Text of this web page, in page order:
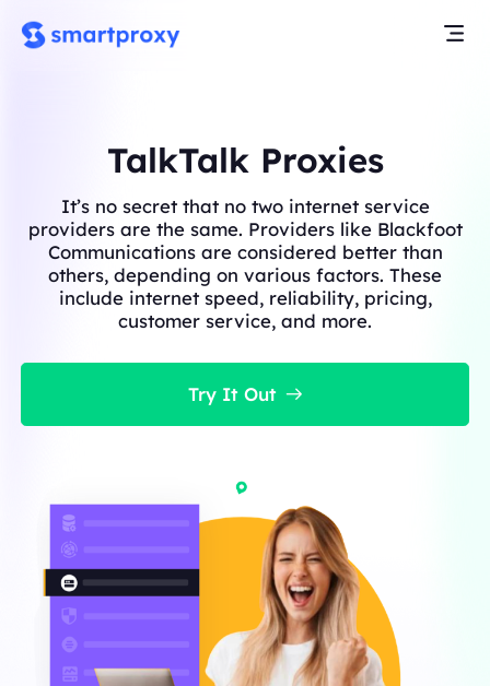
TalkTalk Proxies
It’s no secret that no two internet service
providers are the same. Providers like Blackfoot
Communications are considered better than
others, depending on various factors. These
include internet speed, reliability, pricing,
customer service, and more.
Try It Out